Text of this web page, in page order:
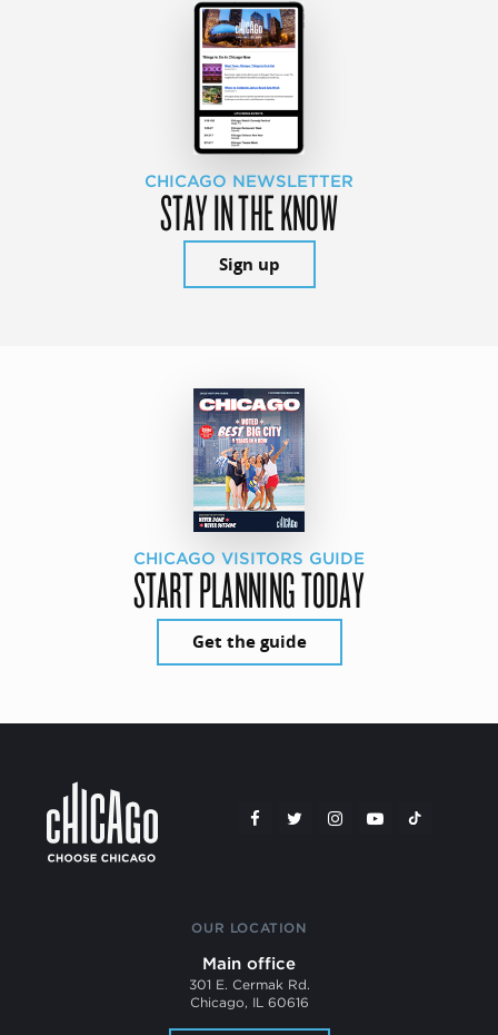
CHICAGO NEWSLETTER
STAY IN THE KNOW
Sign up
CHICAGO VISITORS GUIDE
START PLANNING TODAY
Get the guide
OUR LOCATION
Main office
301 E. Cermak Rd.
Chicago, IL 60616